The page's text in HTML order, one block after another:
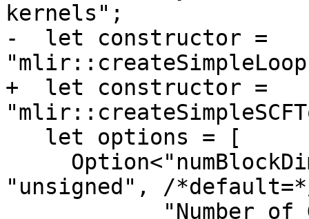
kernels";
-  let constructor =
+  let constructor =
"unsigned", /